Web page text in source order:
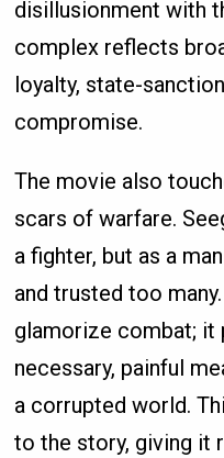
disillusionment with
complex reflects
loyalty, state-
compromise.
The movie also
scars of warfare.
a fighter, but as a
and trusted too
glamorize combat; it
necessary, painful
a corrupted world.
to the story, giving it